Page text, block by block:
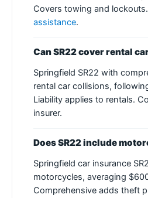
Covers towing and
assistance.
Can SR22 cover rental
Springfield SR22 with
rental car collisions,
Liability applies to rentals.
insurer.
Does SR22 include
Springfield car insurance
motorcycles, averaging
Comprehensive adds theft